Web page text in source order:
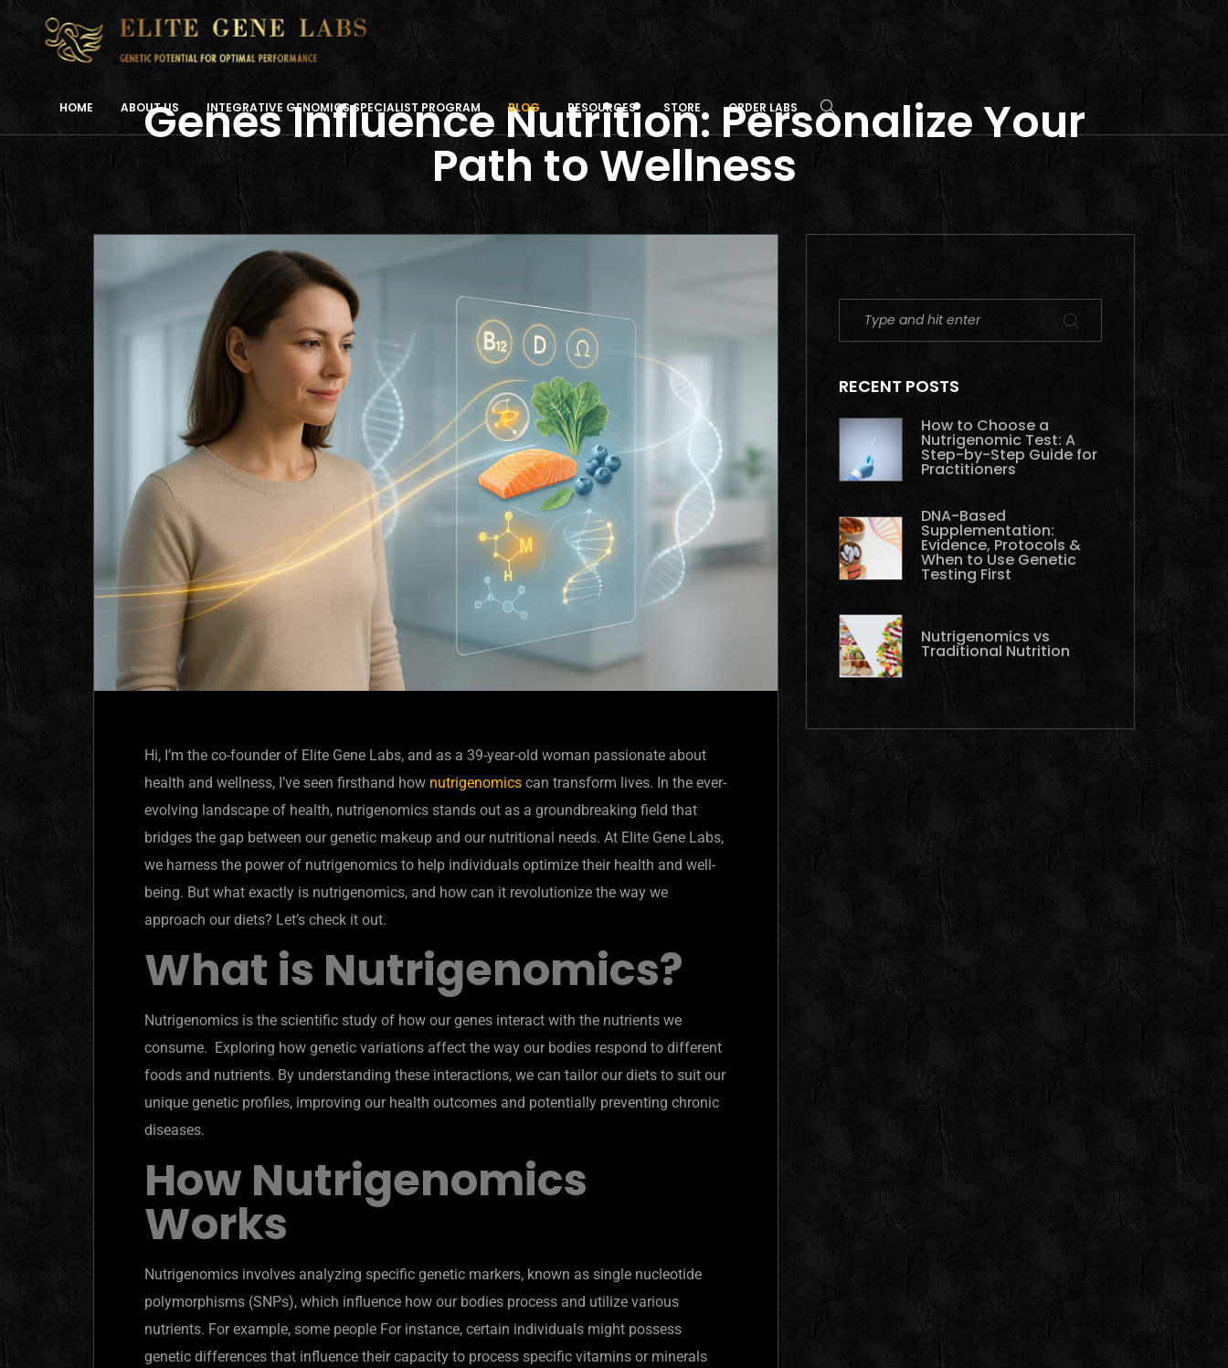
HOME ABOUT US INTEGRATIVE GENOMICS SPECIALIST PROGRAM BLOG RESOURCES STORE ORDER LABS
Genes Influence Nutrition: Personalize Your
Path to Wellness
Hi, I’m the co-founder of Elite Gene Labs, and as a 39-year-old woman passionate about
health and wellness, I’ve seen firsthand how nutrigenomics can transform lives. In the ever-
evolving landscape of health, nutrigenomics stands out as a groundbreaking field that
bridges the gap between our genetic makeup and our nutritional needs. At Elite Gene Labs,
we harness the power of nutrigenomics to help individuals optimize their health and well-
being. But what exactly is nutrigenomics, and how can it revolutionize the way we
approach our diets? Let’s check it out.
What is Nutrigenomics?
Nutrigenomics is the scientific study of how our genes interact with the nutrients we
consume. Exploring how genetic variations affect the way our bodies respond to different
foods and nutrients. By understanding these interactions, we can tailor our diets to suit our
unique genetic profiles, improving our health outcomes and potentially preventing chronic
diseases.
How Nutrigenomics
Works
Nutrigenomics involves analyzing specific genetic markers, known as single nucleotide
polymorphisms (SNPs), which influence how our bodies process and utilize various
nutrients. For example, some people For instance, certain individuals might possess
genetic differences that influence their capacity to process specific vitamins or minerals
RECENT POSTS
How to Choose a
Nutrigenomic Test: A
Step-by-Step Guide for
Practitioners
DNA-Based
Supplementation:
Evidence, Protocols &
When to Use Genetic
Testing First
Nutrigenomics vs
Traditional Nutrition